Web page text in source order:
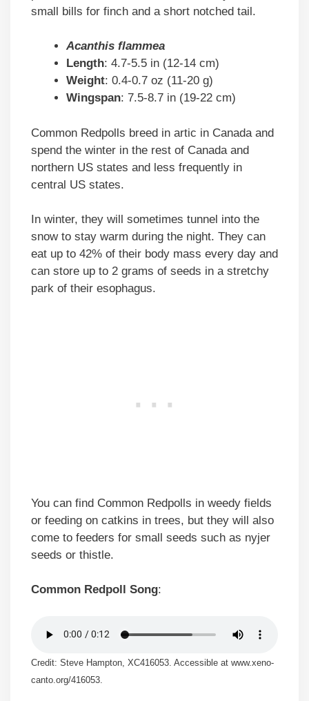
small bills for finch and a short notched tail.
Acanthis flammea
Length: 4.7-5.5 in (12-14 cm)
Weight: 0.4-0.7 oz (11-20 g)
Wingspan: 7.5-8.7 in (19-22 cm)
Common Redpolls breed in artic in Canada and
spend the winter in the rest of Canada and
northern US states and less frequently in
central US states.
In winter, they will sometimes tunnel into the
snow to stay warm during the night. They can
eat up to 42% of their body mass every day and
can store up to 2 grams of seeds in a stretchy
park of their esophagus.
You can find Common Redpolls in weedy fields
or feeding on catkins in trees, but they will also
come to feeders for small seeds such as nyjer
seeds or thistle.
Common Redpoll Song:
Credit: Steve Hampton, XC416053. Accessible at www.xeno-
canto.org/416053.